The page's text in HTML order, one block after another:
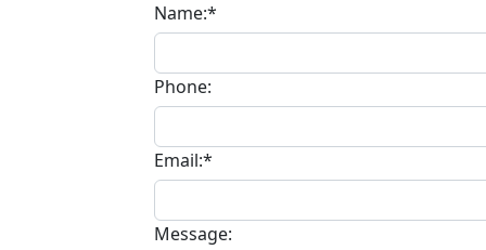
Name:*
Phone:
Email:*
Message: